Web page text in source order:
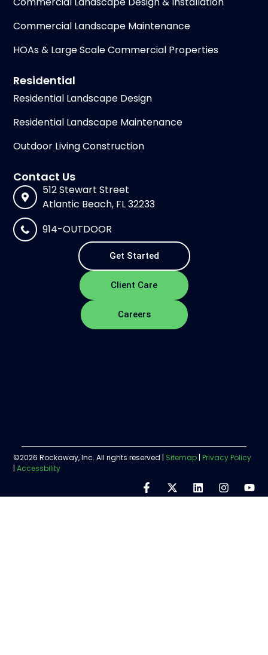
Residential
Residential Landscape Design
Residential Landscape Maintenance
Outdoor Living Construction
Commercial Landscape Maintenance
HOAs & Large Scale Commercial Properties
Contact Us
512 Stewart Street
Atlantic Beach, FL 32233
914-OUTDOOR
Get Started
Client Care
Careers
©2026 Rockaway, Inc. All rights reserved | Sitemap | Privacy Policy
|Accessbility